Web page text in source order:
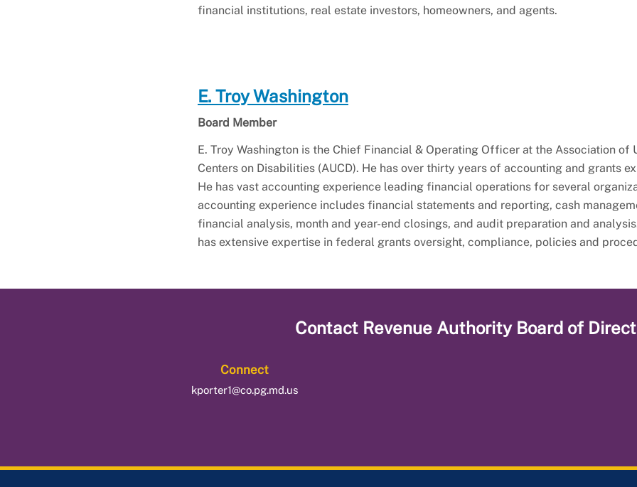
financial institutions, real estate investors, homeowners, and agents.
E. Troy Washington
Board Member
E. Troy Washington is the Chief Financial & Operating Officer at the Association of
Centers on Disabilities (AUCD). He has over thirty years of accounting and grants
He has vast accounting experience leading financial operations for several
accounting experience includes financial statements and reporting, cash
financial analysis, month and year-end closings, and audit preparation and
has extensive expertise in federal grants oversight, compliance, policies and
Contact Revenue Authority Board of
Connect
kporter1@co.pg.md.us